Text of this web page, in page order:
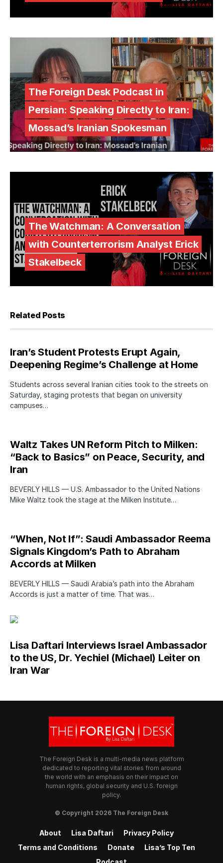
The Foreign Desk Podcast in
Persian: Speaking Directly to Iran:
Mossad’s Iranian Spokesman
The Watchman: A Conversation
with Counterterrorism Analyst Erick
Stakelbeck
Related Posts
Iran’s Student Protests Erupt Again,
Deepening Regime’s Challenge at Home
Students across several Iranian cities took to the streets on
Saturday, staging protests that began on university
campuses…
Waltz Takes UN Reform Pitch to Milken:
“Back to Basics” on Peace, Security, and
Iran
BEVERLY HILLS — U.S. Ambassador to the United Nations
Mike Waltz took the stage at the Milken Institute…
“When, Not If”: Saudi Ambassador Reema
Signals Kingdom’s Path to Abraham
Accords at Milken
BEVERLY HILLS — Saudi Arabia’s path into the Abraham
Accords is just a matter of time. That was…
Lisa Daftari Interviews Israel Ambassador
to the US, Dr. Yechiel (Michael) Leiter on
Iran War
The Foreign Desk is a multi-media news platform
dedicated to reporting vital stories from around
the world with an emphasis on their impact on
human rights, global security and U.S. foreign
policy.
© Copyright 2026 The Foreign Desk
About Lisa Daftari
Privacy Policy
Terms and Conditions
Donate
Lisa’s Top Ten